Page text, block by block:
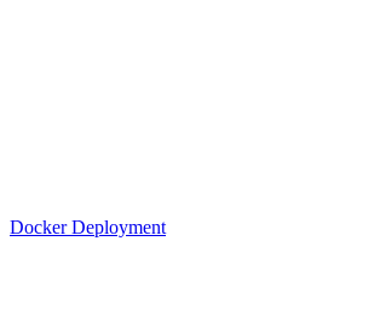
Docker Deployment